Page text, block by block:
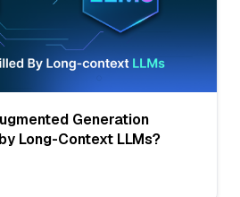
Generation
Long-Context LLMs?